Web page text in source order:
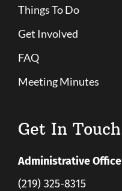
Things To Do
Get Involved
FAQ
Meeting Minutes
Get In Touch
Administrative Office
(219) 325-8315